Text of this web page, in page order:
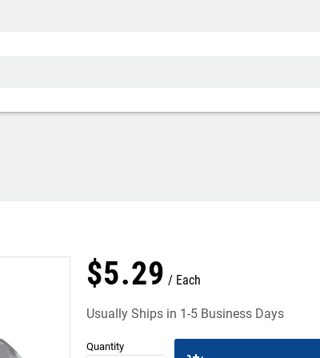
$5.29 Each
Usually Ships in 1-5 Business Days
Quantity